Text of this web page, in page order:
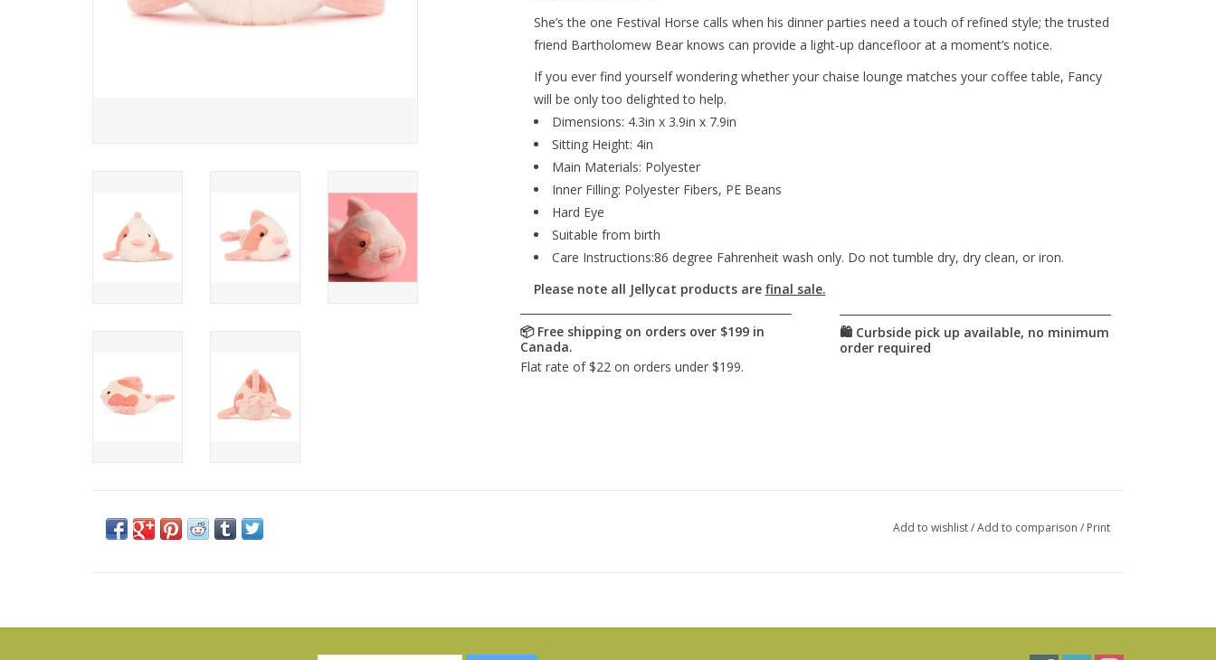
She’s the one Festival Horse calls when his dinner parties need a touch of refined style; the trusted
friend Bartholomew Bear knows can provide a light-up dancefloor at a moment’s notice.
If you ever find yourself wondering whether your chaise lounge matches your coffee table, Fancy
will be only too delighted to help.
Dimensions: 4.3in x 3.9in x 7.9in
Sitting Height: 4in
Main Materials: Polyester
Inner Filling: Polyester Fibers, PE Beans
Hard Eye
Suitable from birth
Care Instructions:86 degree Fahrenheit wash only. Do not tumble dry, dry clean, or iron.
Please note all Jellycat products are final sale.
Add to wishlist/Add to comparison / Print